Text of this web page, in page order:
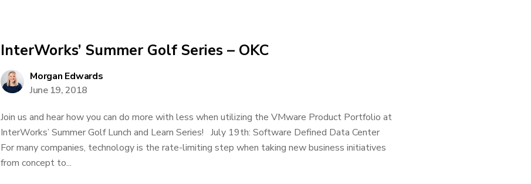
InterWorks’ Summer Golf Series – OKC
Morgan Edwards
June 19, 2018
Join us and hear how you can do more with less when utilizing the VMware Product Portfolio at
InterWorks’ Summer Golf Lunch and Learn Series! July 19th: Software Defined Data Center
For many companies, technology is the rate-limiting step when taking new business initiatives
from concept to...